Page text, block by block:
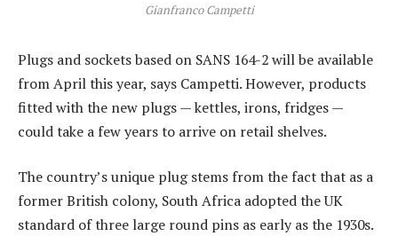
Gianfranco Campetti
Plugs and sockets based on SANS 164-2 will be available
from April this year, says Campetti. However, products
fitted with the new plugs — kettles, irons, fridges —
could take a few years to arrive on retail shelves.
The country’s unique plug stems from the fact that as a
former British colony, South Africa adopted the UK
standard of three large round pins as early as the 1930s.